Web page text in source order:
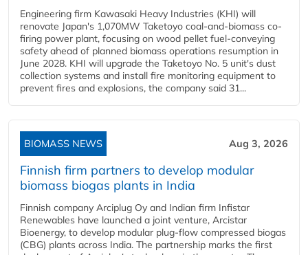
Engineering firm Kawasaki Heavy Industries (KHI) will
renovate Japan's 1,070MW Taketoyo coal-and-biomass co-
firing power plant, focusing on wood pellet fuel-conveying
safety ahead of planned biomass operations resumption in
June 2028. KHI will upgrade the Taketoyo No. 5 unit's dust
collection systems and install fire monitoring equipment to
prevent fires and explosions, the company said 31...
BIOMASS NEWS Aug 3, 2026
Finnish firm partners to develop modular
biomass biogas plants in India
Finnish company Arciplug Oy and Indian firm Infistar
Renewables have launched a joint venture, Arcistar
Bioenergy, to develop modular plug-flow compressed biogas
(CBG) plants across India. The partnership marks the first